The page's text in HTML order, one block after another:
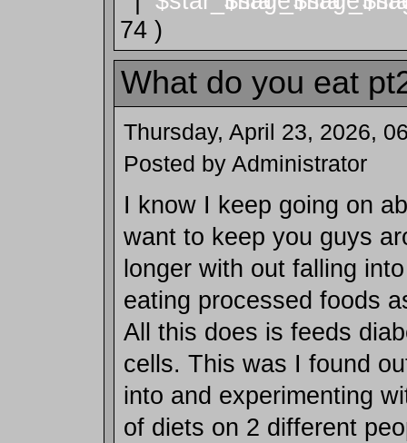
74 )
What do you eat
Thursday, April 23, 2026,
Posted by Administrator
I know I keep going on
want to keep you guys
longer with out falling
eating processed foods
All this does is feeds
cells. This was I found
into and experimenting
of diets on 2 different